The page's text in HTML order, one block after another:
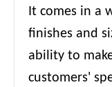
It comes in a
finishes and
ability to
customers'